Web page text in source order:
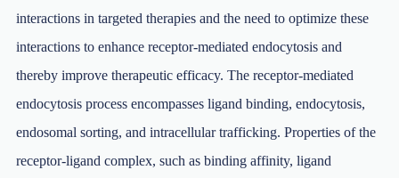
interactions in targeted therapies and the need to optimize these
interactions to enhance receptor-mediated endocytosis and
thereby improve therapeutic efficacy. The receptor-mediated
endocytosis process encompasses ligand binding, endocytosis,
endosomal sorting, and intracellular trafficking. Properties of the
receptor-ligand complex, such as binding affinity, ligand